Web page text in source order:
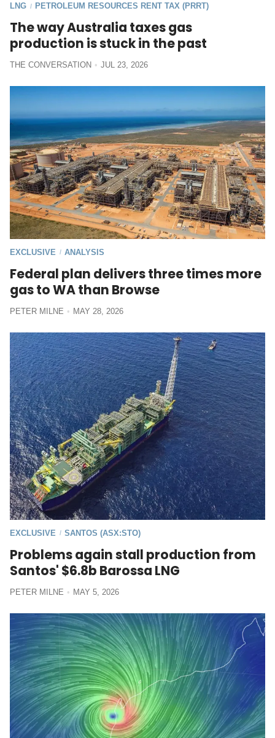
LNG / PETROLEUM RESOURCES RENT TAX (PRRT)
The way Australia taxes gas
production is stuck in the past
THE CONVERSATION JUL 23, 2026
EXCLUSIVE / ANALYSIS
Federal plan delivers three times more
gas to WA than Browse
PETER MILNE MAY 28, 2026
EXCLUSIVE / SANTOS (ASX:STO)
Problems again stall production from
Santos' $6.8b Barossa LNG
PETER MILNE MAY 5, 2026